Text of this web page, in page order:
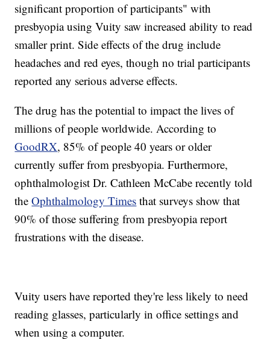
significant proportion of participants" with
presbyopia using Vuity saw increased ability to read
smaller print. Side effects of the drug include
headaches and red eyes, though no trial participants
reported any serious adverse effects.
The drug has the potential to impact the lives of
millions of people worldwide. According to
GoodRX, 85% of people 40 years or older
currently suffer from presbyopia. Furthermore,
ophthalmologist Dr. Cathleen McCabe recently told
theOphthalmology Times that surveys show that
90% of those suffering from presbyopia report
frustrations with the disease.
Vuity users have reported they're less likely to need
reading glasses, particularly in office settings and
when using a computer.